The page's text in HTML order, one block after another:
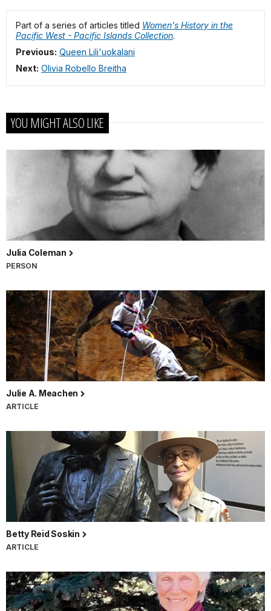
Part of a series of articles titled Women's History in the
Pacific West - Pacific Islands Collection.
Previous: Queen Lili'uokalani
Next: Olivia Robello Breitha
YOU MIGHT ALSO LIKE
Julia Coleman
PERSON
Julie A. Meachen
ARTICLE
Betty Reid Soskin
ARTICLE